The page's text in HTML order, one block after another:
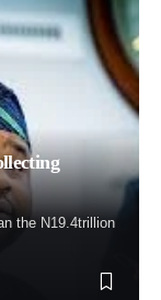
the N19.4trillion